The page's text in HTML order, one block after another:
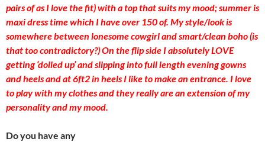
pairs of as I love the fit) with a top that suits my mood; summer is
maxi dress time which I have over 150 of. My style/look is
somewhere between lonesome cowgirl and smart/clean boho (is
that too contradictory?) On the flip side I absolutely LOVE
getting ‘dolled up’ and slipping into full length evening gowns
and heels and at 6ft2 in heels I like to make an entrance. I love
to play with my clothes and they really are an extension of my
personality and my mood.
Do you have any